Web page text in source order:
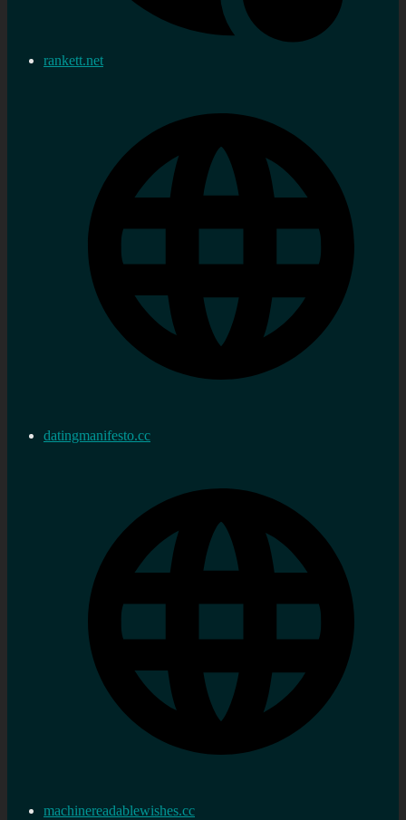
rankett.net
datingmanifesto.cc
machinereadablewishes.cc